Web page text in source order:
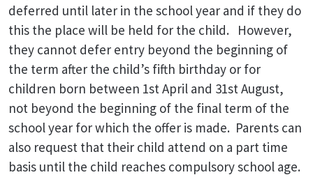
deferred until later in the school year and if they do
this the place will be held for the child. However,
they cannot defer entry beyond the beginning of
the term after the child’s fifth birthday or for
children born between 1st April and 31st August,
not beyond the beginning of the final term of the
school year for which the offer is made. Parents can
also request that their child attend on a part time
basis until the child reaches compulsory school age.